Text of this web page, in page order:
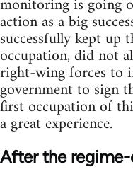
action as a big
successfully kept up
occupation, did not
right-wing forces to
government to sign
first occupation of
a great experience.
After the regime-